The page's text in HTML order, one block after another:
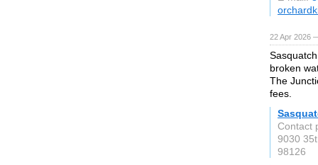
22 Apr 2026
broken
The
fees.
Contact
9030
98126